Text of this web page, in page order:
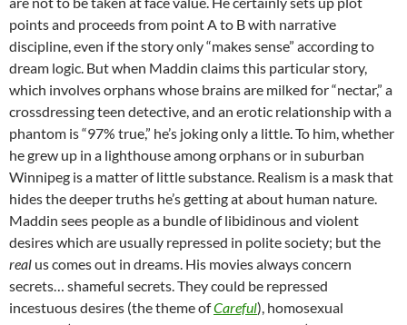
points and proceeds from point A to B with narrative
discipline, even if the story only “makes sense” according to
dream logic. But when Maddin claims this particular story,
which involves orphans whose brains are milked for “nectar,” a
crossdressing teen detective, and an erotic relationship with a
phantom is “97% true,” he’s joking only a little. To him, whether
he grew up in a lighthouse among orphans or in suburban
Winnipeg is a matter of little substance. Realism is a mask that
hides the deeper truths he’s getting at about human nature.
Maddin sees people as a bundle of libidinous and violent
desires which are usually repressed in polite society; but the
real us comes out in dreams. His movies always concern
secrets… shameful secrets. They could be repressed
incestuous desires (the theme ofCareful), homosexual